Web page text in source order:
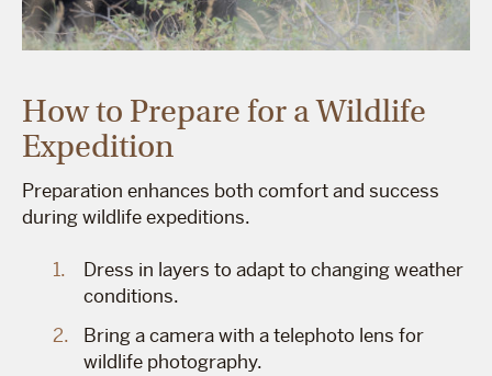
How to Prepare for a Wildlife
Expedition
Preparation enhances both comfort and success
during wildlife expeditions.
Dress in layers to adapt to changing weather
conditions.
Bring a camera with a telephoto lens for
wildlife photography.